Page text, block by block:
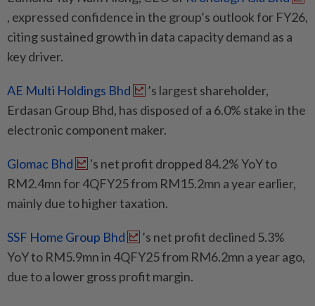
, expressed confidence in the group’s outlook for FY26,
citing sustained growth in data capacity demand as a
key driver.
AE Multi Holdings Bhd
’s largest shareholder,
Erdasan Group Bhd, has disposed of a 6.0% stake in the
electronic component maker.
Glomac Bhd
's net profit dropped 84.2% YoY to
RM2.4mn for 4QFY25 from RM15.2mn a year earlier,
mainly due to higher taxation.
SSF Home Group Bhd
’s net profit declined 5.3%
YoY to RM5.9mn in 4QFY25 from RM6.2mn a year ago,
due to a lower gross profit margin.